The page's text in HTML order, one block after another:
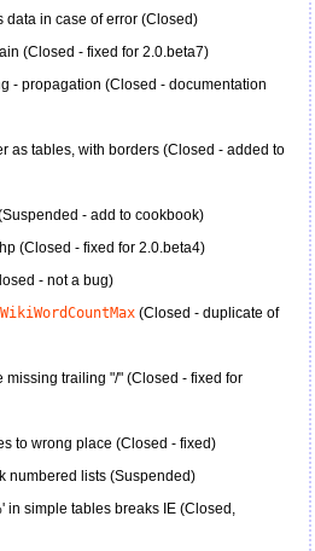
data in case of error (Closed)
(Closed - fixed for 2.0.beta7)
- propagation (Closed - documentation
as tables, with borders (Closed - added to
- add to cookbook)
(Closed - fixed for 2.0.beta4)
- not a bug)
(Closed - duplicate of
missing trailing "/" (Closed - fixed for
to wrong place (Closed - fixed)
numbered lists (Suspended)
in simple tables breaks IE (Closed,